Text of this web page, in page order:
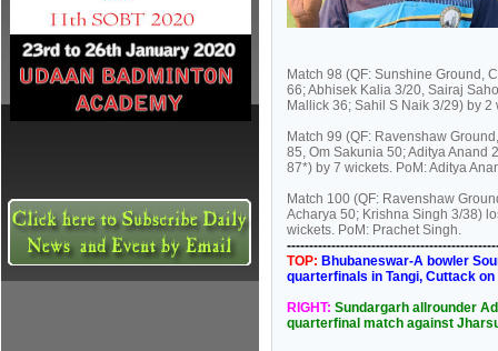
Match 98 (QF: Sunshine Ground,
66; Abhisek Kalia 3/20, Sairaj
Mallick 36; Sahil S Naik 3/29) by
Match 99 (QF: Ravenshaw
85, Om Sakunia 50; Aditya Anand
87*) by 7 wickets. PoM: Aditya
Match 100 (QF: Ravenshaw
Acharya 50; Krishna Singh 3/38)
wickets. PoM: Prachet Singh.
TOP: Bhubaneswar-A bowler
quarterfinals in Tangi, Cuttack on
RIGHT: Sundargarh allrounder
quarterfinal match against